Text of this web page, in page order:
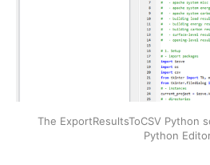
The ExportResultsToCSV Python
Python